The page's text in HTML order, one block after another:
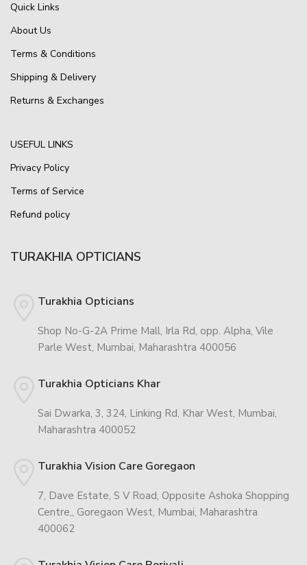
Quick Links
About Us
Terms & Conditions
Shipping & Delivery
Returns & Exchanges
USEFUL LINKS
Privacy Policy
Terms of Service
Refund policy
TURAKHIA OPTICIANS
Turakhia Opticians
Shop No-G-2A Prime Mall, Irla Rd, opp. Alpha, Vile
Parle West, Mumbai, Maharashtra 400056
Turakhia Opticians Khar
Sai Dwarka, 3, 324, Linking Rd, Khar West, Mumbai,
Maharashtra 400052
Turakhia Vision Care Goregaon
7, Dave Estate, S V Road, Opposite Ashoka Shopping
Centre,, Goregaon West, Mumbai, Maharashtra
400062